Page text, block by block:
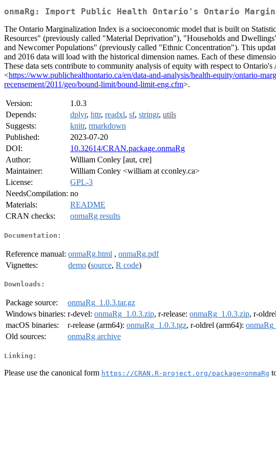
onmaRg: Import Public Health Ontario's Ontario
The Ontario Marginalization Index is a socioeconomic model that is built on
Resources" (previously called "Material Deprivation"), "Households and
and Newcomer Populations" (previously called "Ethnic Concentration"). This
and 2016 data will load with the historical dimension names. Each of these
These data sets contribute to community analysis of equity with respect to
<https://www.publichealthontario.ca/en/data-and-analysis/health-equity/ontario-
recensement/2011/geo/bound-limit/bound-limit-eng.cfm>.
Version:
1.0.3
Depends:
dplyr, httr, readxl, sf, stringr, utils
Suggests:
knitr, rmarkdown
Published:
2023-07-20
DOI:
10.32614/CRAN.package.onmaRg
Author:
William Conley [aut, cre]
Maintainer:
William Conley <william at cconley.ca>
License:
GPL-3
NeedsCompilation: no
Materials:
README
CRAN checks:
onmaRg results
Documentation:
Reference manual: onmaRg.html , onmaRg.pdf
Vignettes:
demo (source, R code)
Downloads:
Package source:
onmaRg_1.0.3.tar.gz
Windows binaries: r-devel: onmaRg_1.0.3.zip, r-release: onmaRg_1.0.3.zip, r-
macOS binaries:
r-release (arm64): onmaRg_1.0.3.tgz, r-oldrel (arm64):
Old sources:
onmaRg archive
Linking:
Please use the canonical form https://CRAN.R-project.org/package=onmaRg